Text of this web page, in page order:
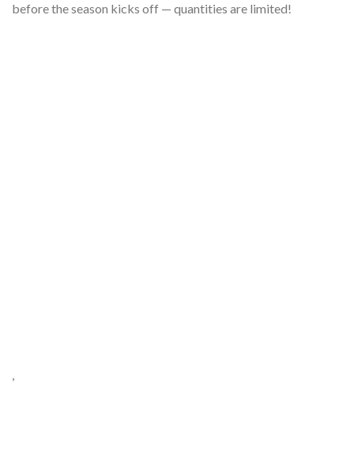
before the season kicks off — quantities are limited!